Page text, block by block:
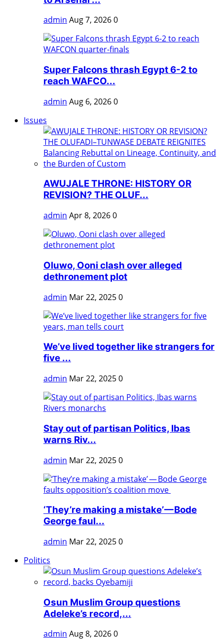
admin Aug 7, 20260
Super Falcons thrash Egypt 6-2 to
reach WAFCO...
admin Aug 6, 20260
Issues
AWUJALE THRONE: HISTORY OR
REVISION? THE OLUF...
admin Apr 8, 20260
Oluwo, Ooni clash over alleged
dethronement plot
admin Mar 22, 20250
We’ve lived together like strangers for
five ...
admin Mar 22, 20250
Stay out of partisan Politics, Ibas
warns Riv...
admin Mar 22, 20250
‘They’re making a mistake’ — Bode
George faul...
admin Mar 22, 20250
Politics
Osun Muslim Group questions
Adeleke’s record,...
admin Aug 8, 20260